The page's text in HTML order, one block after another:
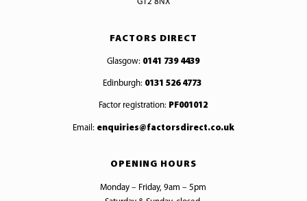
G12 8NX
FACTORS DIRECT
Glasgow: 0141 739 4439
Edinburgh: 0131 526 4773
Factor registration: PF001012
Email: enquiries@factorsdirect.co.uk
OPENING HOURS
Monday – Friday, 9am – 5pm